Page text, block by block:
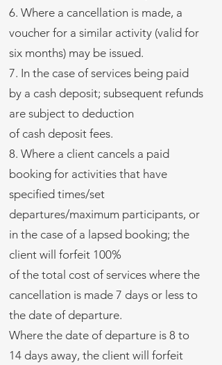
6. Where a cancellation is made, a
voucher for a similar activity (valid for
six months) may be issued.
7. In the case of services being paid
by a cash deposit; subsequent refunds
are subject to deduction
of cash deposit fees.
8. Where a client cancels a paid
booking for activities that have
specified times/set
departures/maximum participants, or
in the case of a lapsed booking; the
client will forfeit 100%
of the total cost of services where the
cancellation is made 7 days or less to
the date of departure.
Where the date of departure is 8 to
14 days away, the client will forfeit